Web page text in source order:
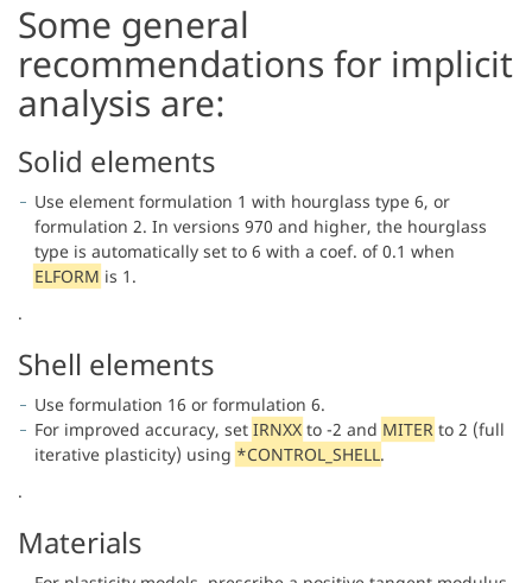
Some general
recommendations for implicit
analysis are:
Solid elements
Use element formulation 1 with hourglass type 6, or
formulation 2. In versions 970 and higher, the hourglass
type is automatically set to 6 with a coef. of 0.1 when
ELFORM is 1.
.
Shell elements
Use formulation 16 or formulation 6.
For improved accuracy, set IRNXX to -2 and MITER to 2 (full
iterative plasticity) using *CONTROL_SHELL.
.
Materials